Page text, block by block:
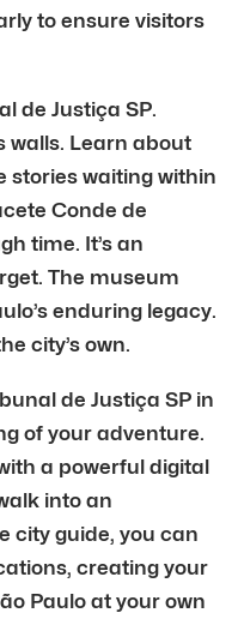
to ensure visitors
de Justiça SP.
walls. Learn about
stories waiting within
Conde de
time. It’s an
The museum
enduring legacy.
city’s own.
de Justiça SP in
of your adventure.
a powerful digital
into an
city guide, you can
creating your
Paulo at your own